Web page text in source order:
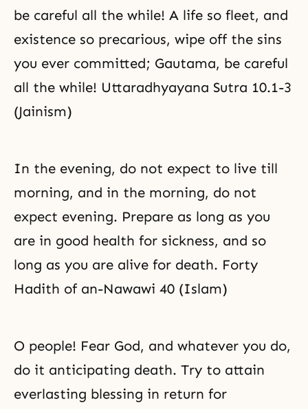
be careful all the while! A life so fleet, and
existence so precarious, wipe off the sins
you ever committed; Gautama, be careful
all the while! Uttaradhyayana Sutra 10.1-3
(Jainism)
In the evening, do not expect to live till
morning, and in the morning, do not
expect evening. Prepare as long as you
are in good health for sickness, and so
long as you are alive for death. Forty
Hadith of an-Nawawi 40 (Islam)
O people! Fear God, and whatever you do,
do it anticipating death. Try to attain
everlasting blessing in return for